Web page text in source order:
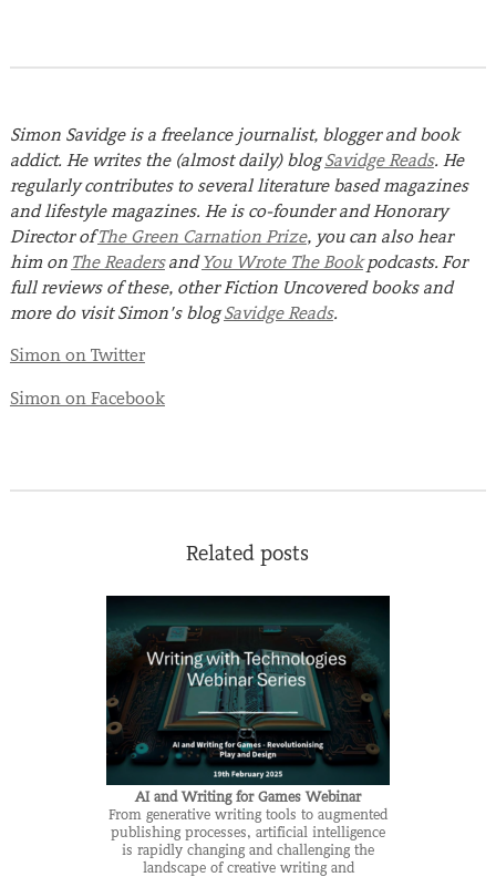
Simon Savidge is a freelance journalist, blogger and book
addict. He writes the (almost daily) blogSavidge Reads. He
regularly contributes to several literature based magazines
and lifestyle magazines. He is co-founder and Honorary
Director ofThe Green Carnation Prize, you can also hear
him on The ReadersandYou Wrote The Bookpodcasts. For
full reviews of these, other Fiction Uncovered books and
more do visit Simon’s blogSavidge Reads.
Simon on Twitter
Simon on Facebook
Related posts
AI and Writing for Games Webinar
From generative writing tools to augmented
publishing processes, artificial intelligence
is rapidly changing and challenging the
landscape of creative writing and